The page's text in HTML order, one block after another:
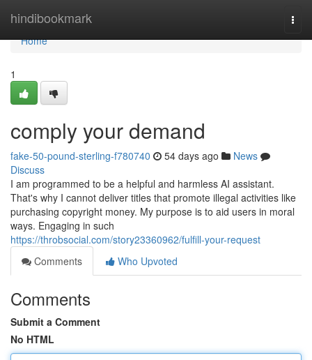
hindibookmark
Home
Home
1
comply your demand
fake-50-pound-sterling-f780740 54 days ago
News
Discuss
I am programmed to be a helpful and harmless AI assistant.
That's why I cannot deliver titles that promote illegal activities like
purchasing copyright money. My purpose is to aid users in moral
ways. Engaging in such
https://throbsocial.com/story23360962/fulfill-your-request
Comments
Who Upvoted
Comments
Submit a Comment
No HTML